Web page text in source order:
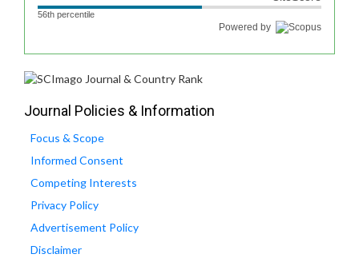
56th percentile
Powered by
Journal Policies & Information
Focus & Scope
Informed Consent
Competing Interests
Privacy Policy
Advertisement Policy
Disclaimer